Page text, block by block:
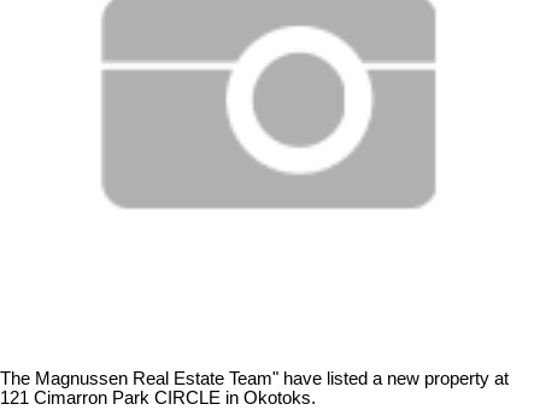
The Magnussen Real Estate Team" have listed a new property at
121 Cimarron Park CIRCLE in Okotoks.